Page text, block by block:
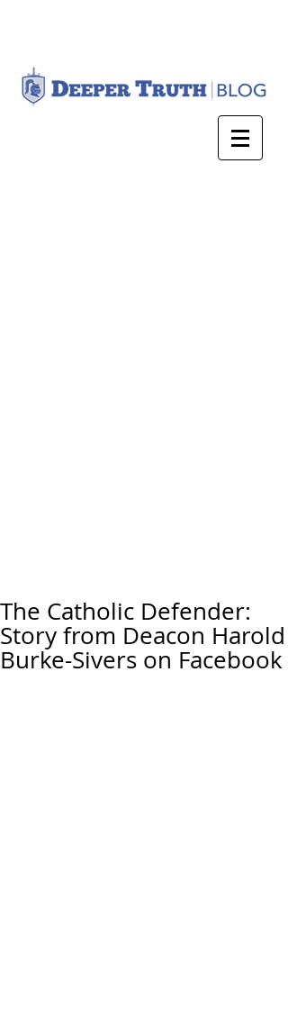
The Catholic Defender:
Story from Deacon Harold
Burke-Sivers on Facebook